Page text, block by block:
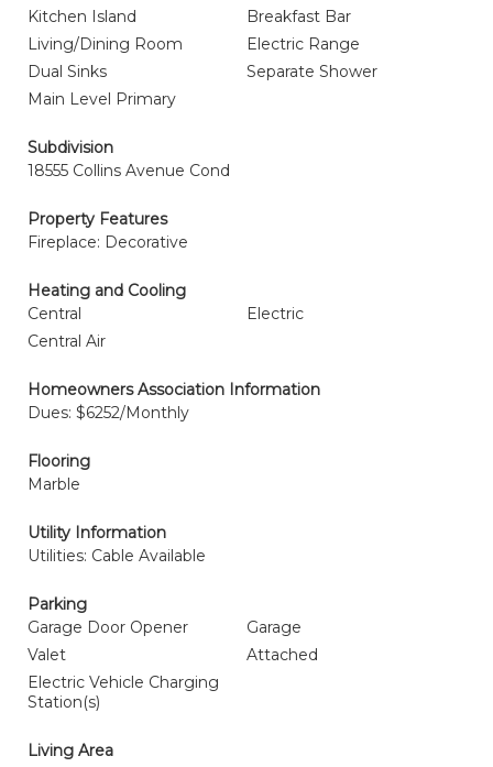
Kitchen Island
Breakfast Bar
Living/Dining Room
Electric Range
Dual Sinks
Separate Shower
Main Level Primary
Subdivision
18555 Collins Avenue Cond
Property Features
Fireplace: Decorative
Heating and Cooling
Central
Electric
Central Air
Homeowners Association Information
Dues: $6252/Monthly
Flooring
Marble
Utility Information
Utilities: Cable Available
Parking
Garage Door Opener
Garage
Valet
Attached
Electric Vehicle Charging
Station(s)
Living Area